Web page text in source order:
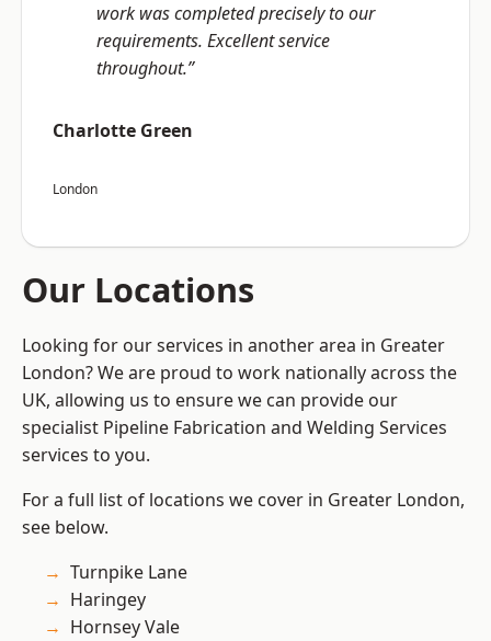
work was completed precisely to our
requirements. Excellent service
throughout.”
Charlotte Green
London
Our Locations
Looking for our services in another area in Greater
London? We are proud to work nationally across the
UK, allowing us to ensure we can provide our
specialist Pipeline Fabrication and Welding Services
services to you.
For a full list of locations we cover in Greater London,
see below.
Turnpike Lane
Haringey
Hornsey Vale